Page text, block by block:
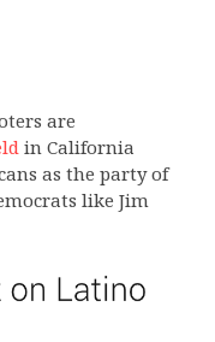
are
in California
as the party of
like Jim